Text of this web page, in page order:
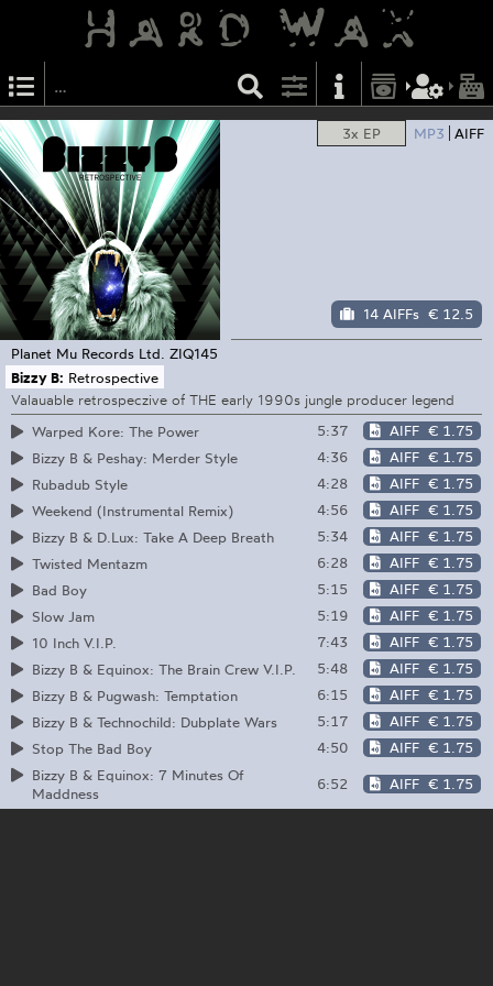
3x EP MP3 AIFF
14 AIFFs € 12.5
Planet Mu Records Ltd. ZIQ145
Bizzy B: Retrospective
Valauable retrospeczive of THE early 1990s jungle producer legend
Warped Kore: The Power
5:37 AIFF € 1.75
Bizzy B & Peshay: Merder Style
4:36 AIFF € 1.75
Rubadub Style
4:28 AIFF € 1.75
Weekend (Instrumental Remix)
4:56 AIFF € 1.75
Bizzy B & D.Lux: Take A Deep Breath
5:34 AIFF € 1.75
Twisted Mentazm
6:28 AIFF € 1.75
Bad Boy
5:15 AIFF € 1.75
Slow Jam
5:19 AIFF € 1.75
10 Inch V.I.P.
7:43 AIFF € 1.75
Bizzy B & Equinox: The Brain Crew V.I.P.
5:48 AIFF € 1.75
Bizzy B & Pugwash: Temptation
6:15 AIFF € 1.75
Bizzy B & Technochild: Dubplate Wars
5:17 AIFF € 1.75
Stop The Bad Boy
4:50 AIFF € 1.75
Bizzy B & Equinox: 7 Minutes Of
Maddness
6:52 AIFF € 1.75